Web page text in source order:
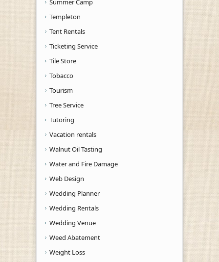
Templeton
Tent Rentals
Ticketing Service
Tile Store
Tobacco
Tourism
Tree Service
Tutoring
Vacation rentals
Walnut Oil Tasting
Water and Fire Damage
Web Design
Wedding Planner
Wedding Rentals
Wedding Venue
Weed Abatement
Weight Loss